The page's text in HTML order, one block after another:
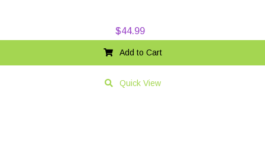
$44.99
Add to Cart
Quick View